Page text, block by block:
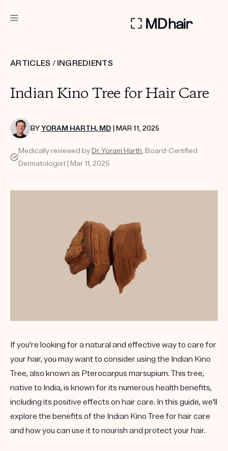
Custom
Treatment Kits
TAKE THE QUIZ
TAKE THE QUIZ
ARTICLES / INGREDIENTS
Indian Kino Tree for Hair Care
BYYORAM HARTH, MD | MAR 11, 2025
Medically reviewed by Dr. Yoram Harth, Board-Certified
Dermatologist | Mar 11, 2025
If you're looking for a natural and effective way to care for
your hair, you may want to consider using the Indian Kino
Tree, also known as Pterocarpus marsupium. This tree,
native to India, is known for its numerous health benefits,
including its positive effects on hair care. In this guide, we'll
explore the benefits of the Indian Kino Tree for hair care
and how you can use it to nourish and protect your hair.